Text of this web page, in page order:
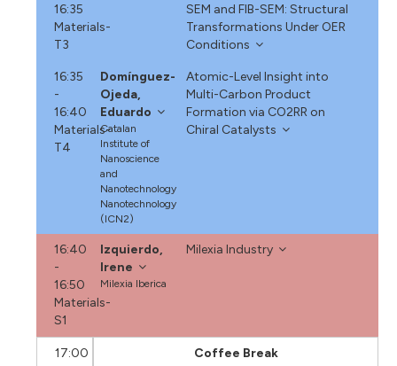
16:35
Materials-
T3
SEM and FIB-SEM: Structural
Transformations Under OER
Conditions
16:35
-
16:40
Materials-
T4
Domínguez-
Ojeda,
Eduardo
Catalan
Institute of
Nanoscience
and
Nanotechnology
Nanotechnology
(ICN2)
Atomic-Level Insight into
Multi-Carbon Product
Formation via CO2RR on
Chiral Catalysts
16:40
-
16:50
Materials-
S1
Izquierdo,
Irene
Milexia Iberica
Milexia Industry
17:00
Coffee Break